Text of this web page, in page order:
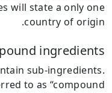
will state a only one
country of origin.
ingredients
sub-ingredients.
to as “compound